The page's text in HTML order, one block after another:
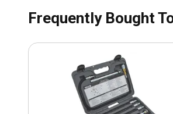
Frequently Bought